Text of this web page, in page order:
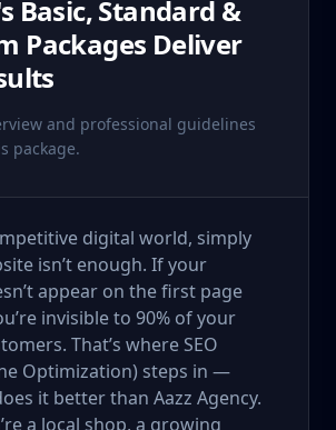
Basic, Standard &
Packages Deliver
and professional guidelines
package.
digital world, simply
isn’t enough. If your
appear on the first page
invisible to 90% of your
That’s where SEO
Optimization) steps in —
it better than Aazz Agency.
a local shop, a growing